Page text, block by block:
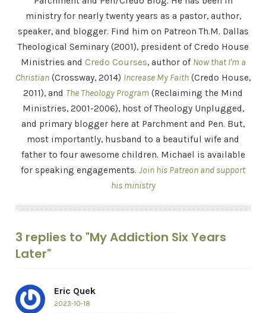
ministry for nearly twenty years as a pastor, author,
speaker, and blogger. Find him on Patreon Th.M. Dallas
Theological Seminary (2001), president of Credo House
Ministries and Credo Courses, author of Now that I'm a
Christian (Crossway, 2014) Increase My Faith (Credo House,
2011), and The Theology Program (Reclaiming the Mind
Ministries, 2001-2006), host of Theology Unplugged,
and primary blogger here at Parchment and Pen. But,
most importantly, husband to a beautiful wife and
father to four awesome children. Michael is available
for speaking engagements. Join his Patreon and support
his ministry
3 replies to "My Addiction Six Years
Later"
Eric Quek
2023-10-18